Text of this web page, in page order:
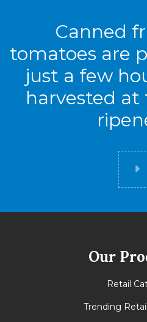
Canned
tomatoes are
just a few
harvested
Our
Retail
Trending